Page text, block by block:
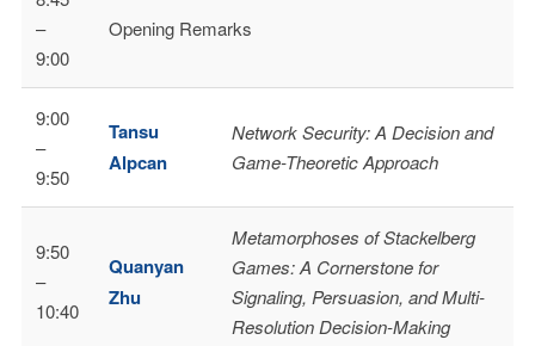
–
9:00
Opening Remarks
9:00
–
9:50
Tansu
Alpcan
Network Security: A Decision and
Game-Theoretic Approach
9:50
–
10:40
Quanyan
Zhu
Metamorphoses of Stackelberg
Games: A Cornerstone for
Signaling, Persuasion, and Multi-
Resolution Decision-Making